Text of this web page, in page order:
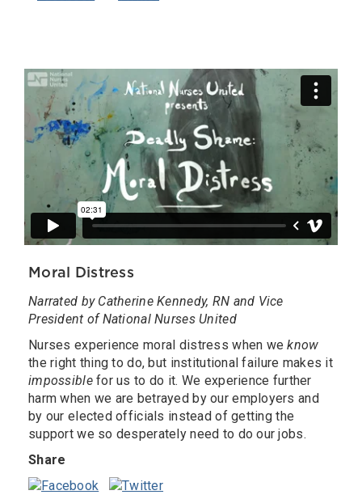
Moral Distress
Narrated by Catherine Kennedy, RN and Vice
President of National Nurses United
Nurses experience moral distress when weknow
the right thing to do, but institutional failure makes it
impossiblefor us to do it. We experience further
harm when we are betrayed by our employers and
by our elected officials instead of getting the
support we so desperately need to do our jobs.
Share